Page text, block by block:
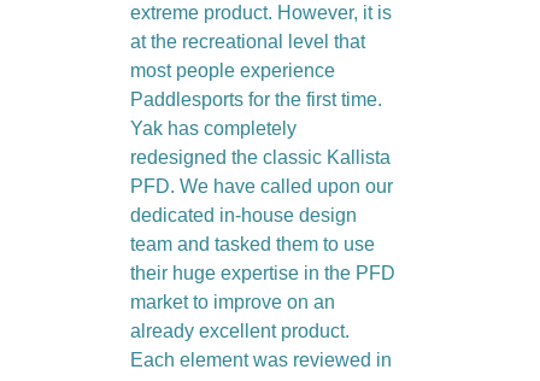
extreme product. However, it is
at the recreational level that
most people experience
Paddlesports for the first time.
Yak has completely
redesigned the classic Kallista
PFD. We have called upon our
dedicated in-house design
team and tasked them to use
their huge expertise in the PFD
market to improve on an
already excellent product.
Each element was reviewed in